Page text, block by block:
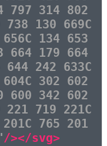
797 314 802
130 669C
134 653
664 179 664
242 633C
302 602
600 342 602
719 221C
765 201
/></svg>